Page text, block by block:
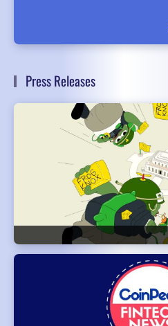
Press Releases